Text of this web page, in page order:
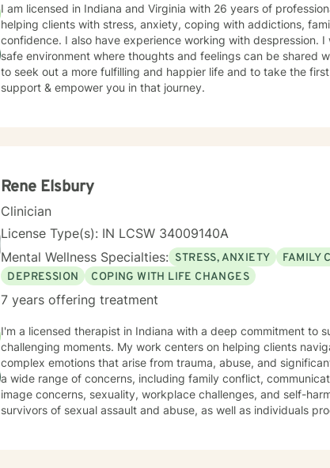
I am licensed in Indiana and Virginia with 26 years of
helping clients with stress, anxiety, coping with addictions,
confidence. I also have experience working with despression.
safe environment where thoughts and feelings can be shared
to seek out a more fulfilling and happier life and to take the
support & empower you in that journey.
Rene Elsbury
Clinician
License Type(s): IN LCSW 34009140A
Mental Wellness Specialties: STRESS, ANXIETY FAMILY
DEPRESSION
COPING WITH LIFE CHANGES
7 years offering treatment
I'm a licensed therapist in Indiana with a deep commitment to
challenging moments. My work centers on helping clients
complex emotions that arise from trauma, abuse, and significant life transitions. I
a wide range of concerns, including family conflict,
image concerns, sexuality, workplace challenges, and self-
survivors of sexual assault and abuse, as well as individuals